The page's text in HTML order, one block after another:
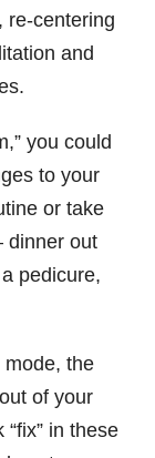
re-centering
and
you could
to your
or take
dinner out
pedicure,
the
of your
in these